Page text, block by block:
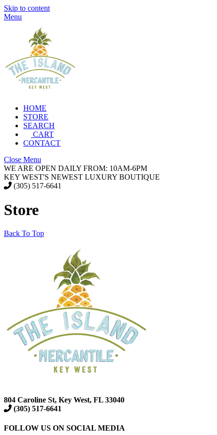
Skip to content
Menu
HOME
STORE
SEARCH
CART
CONTACT
Close Menu
WE ARE OPEN DAILY FROM: 10AM-6PM
KEY WEST'S NEWEST LUXURY BOUTIQUE
(305) 517-6641
Store
Back To Top
804 Caroline St, Key West, FL 33040
(305) 517-6641
FOLLOW US ON SOCIAL MEDIA